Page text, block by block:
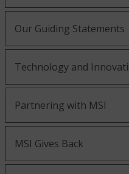
Our Guiding Statements
Technology and
Partnering with MSI
MSI Gives Back